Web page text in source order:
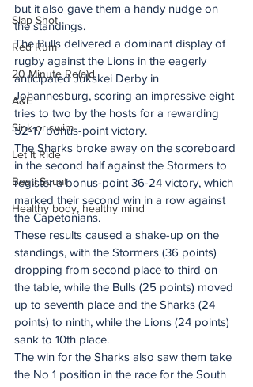
Slap Shot
Red Rum
20 Minute Re(a)d
A&E
Sink or swim
Let It Ride
Besti Squat
Healthy body, healthy mind
but it also gave them a handy nudge on
the standings.
The Bulls delivered a dominant display of
rugby against the Lions in the eagerly
anticipated Jukskei Derby in
Johannesburg, scoring an impressive eight
tries to two by the hosts for a rewarding
52-17 bonus-point victory.
The Sharks broke away on the scoreboard
in the second half against the Stormers to
register a bonus-point 36-24 victory, which
marked their second win in a row against
the Capetonians.
These results caused a shake-up on the
standings, with the Stormers (36 points)
dropping from second place to third on
the table, while the Bulls (25 points) moved
up to seventh place and the Sharks (24
points) to ninth, while the Lions (24 points)
sank to 10th place.
The win for the Sharks also saw them take
the No 1 position in the race for the South